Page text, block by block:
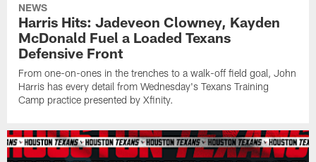
NEWS
Harris Hits: Jadeveon Clowney, Kayden
McDonald Fuel a Loaded Texans
Defensive Front
From one-on-ones in the trenches to a walk-off field goal, John
Harris has every detail from Wednesday's Texans Training
Camp practice presented by Xfinity.